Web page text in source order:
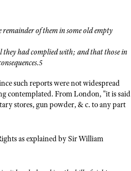
of them in some old empty
they had complied with; and that those in
such reports were not widespread
contemplated. From London, "it is said
stores, gun powder, & c. to any part
as explained by Sir William